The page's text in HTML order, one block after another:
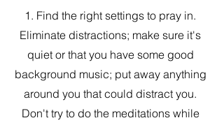
1. Find the right settings to pray in.
Eliminate distractions; make sure it's
quiet or that you have some good
background music; put away anything
around you that could distract you.
Don't try to do the meditations while